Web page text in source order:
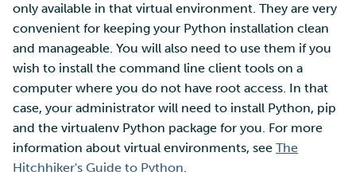
only available in that virtual environment. They are very
convenient for keeping your Python installation clean
and manageable. You will also need to use them if you
wish to install the command line client tools on a
computer where you do not have root access. In that
case, your administrator will need to install Python, pip
and the virtualenv Python package for you. For more
information about virtual environments, see The
Hitchhiker's Guide to Python.